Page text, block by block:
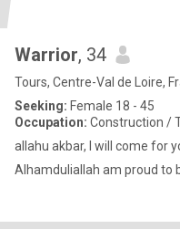
Warrior, 34
Tours, Centre-Val de Loire,
Seeking: Female 18 - 45
Occupation: Construction /
allahu akbar, I will come for
Alhamduliallah am proud to